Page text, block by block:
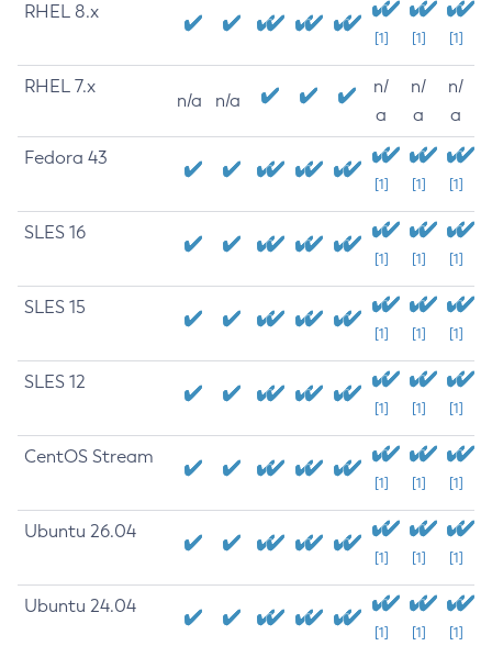
RHEL 8.x
[1] [1] [1]
RHEL 7.x
n/a n/a
n/
a
n/
a
n/
a
Fedora 43
[1] [1] [1]
SLES 16
[1] [1] [1]
SLES 15
[1] [1] [1]
SLES 12
[1] [1] [1]
CentOS Stream
[1] [1] [1]
Ubuntu 26.04
[1] [1] [1]
Ubuntu 24.04
[1] [1] [1]